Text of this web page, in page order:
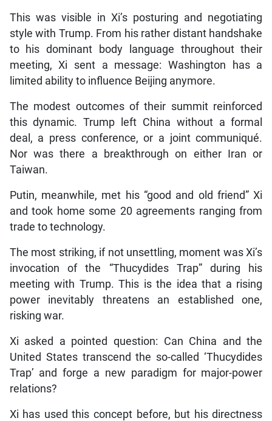
This was visible in Xi’s posturing and negotiating
style with Trump. From his rather distant handshake
to his dominant body language throughout their
meeting, Xi sent a message: Washington has a
limited ability to influence Beijing anymore.
The modest outcomes of their summit reinforced
this dynamic. Trump left China without a formal
deal, a press conference, or a joint communiqué.
Nor was there a breakthrough on either Iran or
Taiwan.
Putin, meanwhile, met his “good and old friend” Xi
and took home some 20 agreements ranging from
trade to technology.
The most striking, if not unsettling, moment was Xi’s
invocation of the “Thucydides Trap” during his
meeting with Trump. This is the idea that a rising
power inevitably threatens an established one,
risking war.
Xi asked a pointed question: Can China and the
United States transcend the so-called ‘Thucydides
Trap’ and forge a new paradigm for major-power
relations?
Xi has used this concept before, but his directness